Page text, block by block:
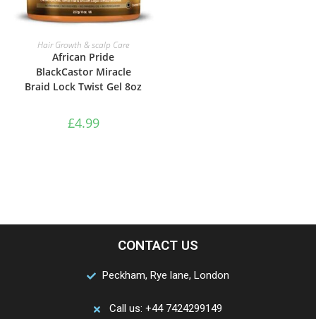
ADD TO BASKET
Hair Growth & scalp Care
African Pride
BlackCastor Miracle
Braid Lock Twist Gel 8oz
£4.99
CONTACT US
Peckham, Rye lane, London
Call us: +44 7424299149